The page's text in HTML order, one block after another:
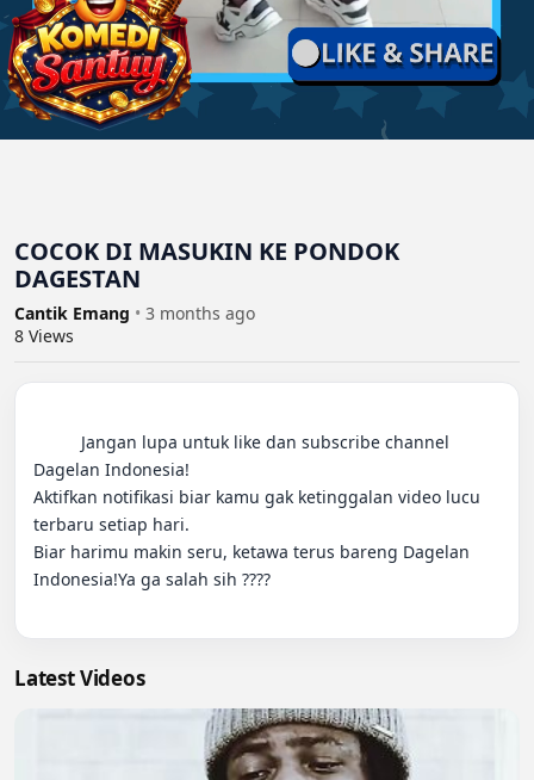
COCOK DI MASUKIN KE PONDOK
DAGESTAN
Cantik Emang • 3 months ago
8 Views
Dagelan Indonesia!
Aktifkan notifikasi biar kamu gak ketinggalan video lucu
terbaru setiap hari.
Biar harimu makin seru, ketawa terus bareng Dagelan
Indonesia!Ya ga salah sih ????
Latest Videos